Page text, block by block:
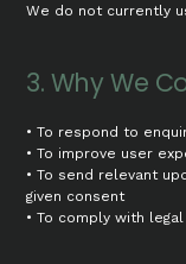
We do not currently
3. Why We
• To respond to
• To improve user
• To send relevant
given consent
• To comply with